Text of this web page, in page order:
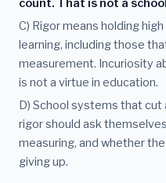
count. That is not a
C) Rigor means holding
learning, including those
measurement. Incuriosity
is not a virtue in education.
D) School systems that
rigor should ask
measuring, and whether
giving up.